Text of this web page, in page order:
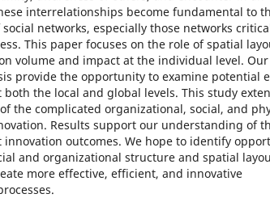
interrelationships become fundamental to
networks, especially those networks
This paper focuses on the role of spatial
volume and impact at the individual level.
provide the opportunity to examine potential
the local and global levels. This study
the complicated organizational, social, and
Results support our understanding of
innovation outcomes. We hope to identify
and organizational structure and spatial
more effective, efficient, and innovative